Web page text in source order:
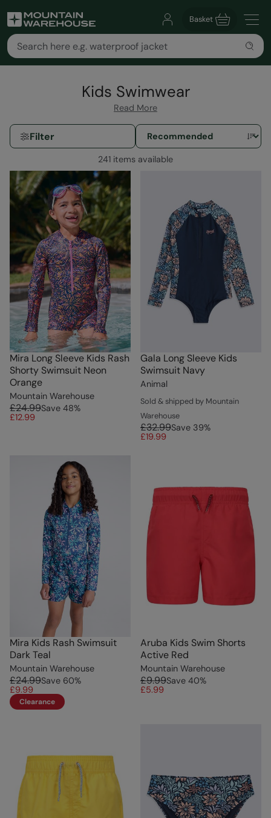
Basket
Kids Swimwear
Read More
Filter
241 items available
Mira Long Sleeve Kids Rash
Shorty Swimsuit Neon
Orange
Mountain Warehouse
£24.99Save 48%
£12.99
Gala Long Sleeve Kids
Swimsuit Navy
Animal
Sold & shipped by Mountain
Warehouse
£32.99Save 39%
£19.99
Mira Kids Rash Swimsuit
Dark Teal
Mountain Warehouse
£24.99Save 60%
£9.99
Clearance
Aruba Kids Swim Shorts
Active Red
Mountain Warehouse
£9.99Save 40%
£5.99